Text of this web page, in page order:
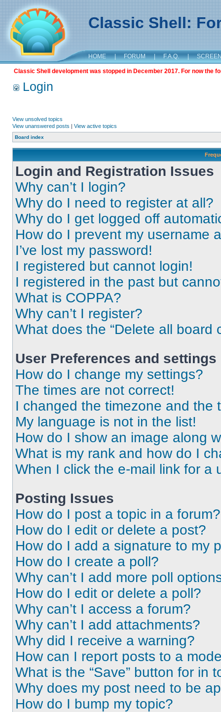
Classic Shell:
HOME | FORUM | F.A.Q. |
Classic Shell development was stopped in December 2017. For now the
Login
View unsolved topics
View unanswered posts | View active topics
Board index
Login and Registration Issues
Why can’t I login?
Why do I need to register at all?
Why do I get logged off
How do I prevent my username
I’ve lost my password!
I registered but cannot login!
I registered in the past but
What is COPPA?
Why can’t I register?
What does the “Delete all board
User Preferences and settings
How do I change my settings?
The times are not correct!
I changed the timezone and the
My language is not in the list!
How do I show an image along
What is my rank and how do I
When I click the e-mail link for a
Posting Issues
How do I post a topic in a forum?
How do I edit or delete a post?
How do I add a signature to my
How do I create a poll?
Why can’t I add more poll
How do I edit or delete a poll?
Why can’t I access a forum?
Why can’t I add attachments?
Why did I receive a warning?
How can I report posts to a
What is the “Save” button for in
Why does my post need to be
How do I bump my topic?